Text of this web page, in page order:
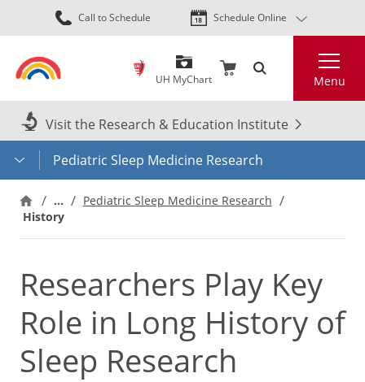
Skip
to
content
Call to Schedule Schedule Online
UH MyChart Menu
Visit the Research & Education Institute
Pediatric Sleep Medicine Research
…
Pediatric Sleep Medicine Research
History
Researchers Play Key
Role in Long History of
Sleep Research